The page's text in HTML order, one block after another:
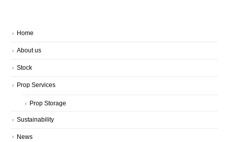
Home
About us
Stock
Prop Services
Prop Storage
Sustainability
News